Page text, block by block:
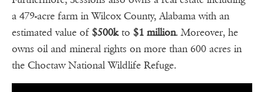
a 479-acre farm in Wilcox County, Alabama with an
estimated value of $500kto $1 million. Moreover, he
owns oil and mineral rights on more than 600 acres in
the Choctaw National Wildlife Refuge.